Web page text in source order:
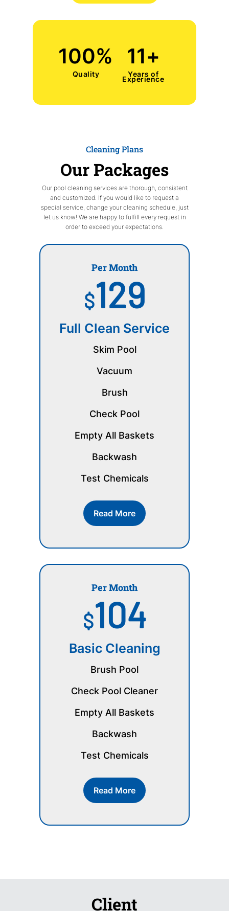
100%
Quality
11+
Years of
Experience
Cleaning Plans
Our Packages
Our pool cleaning services are thorough, consistent
and customized. If you would like to request a
special service, change your cleaning schedule, just
let us know! We are happy to fulfill every request in
order to exceed your expectations.
Per Month
$129
Full Clean Service
Skim Pool
Vacuum
Brush
Check Pool
Empty All Baskets
Backwash
Test Chemicals
Read More
Per Month
$104
Basic Cleaning
Brush Pool
Check Pool Cleaner
Empty All Baskets
Backwash
Test Chemicals
Read More
Client